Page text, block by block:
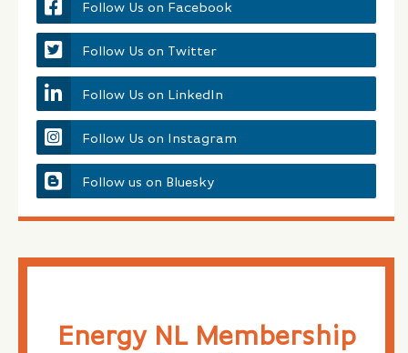
Follow Us on Facebook
Follow Us on Twitter
Follow Us on LinkedIn
Follow Us on Instagram
Follow us on Bluesky
Energy NL Membership